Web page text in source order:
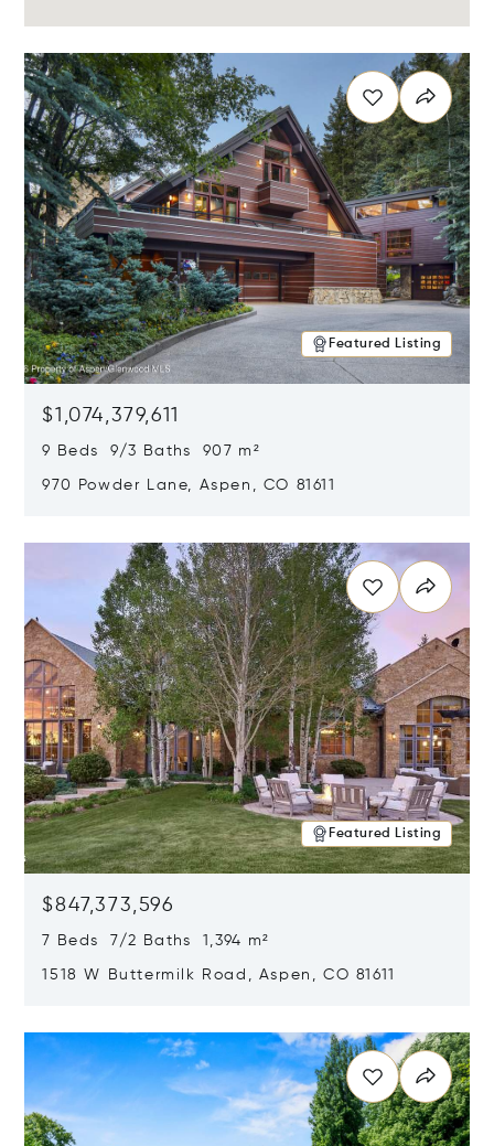
Featured Listing
$1,074,379,611
9 Beds 9/3 Baths 907 m²
970 Powder Lane, Aspen, CO 81611
Featured Listing
$847,373,596
7 Beds 7/2 Baths 1,394 m²
1518 W Buttermilk Road, Aspen, CO 81611